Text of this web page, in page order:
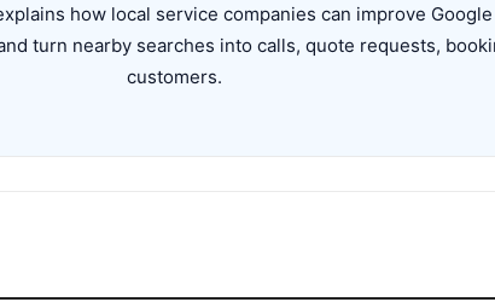
how local service companies can improve
turn nearby searches into calls, quote requests,
customers.